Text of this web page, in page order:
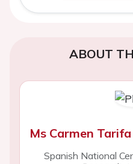
ABOUT
Ms Carmen Tarifa
Spanish National